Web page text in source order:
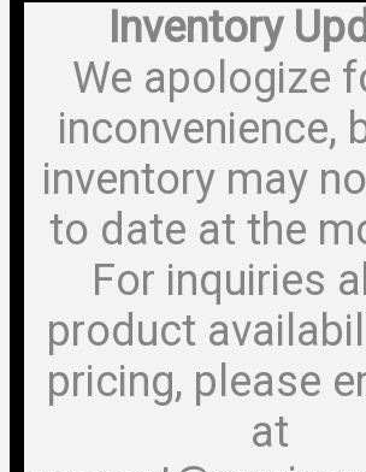
Inventory
We apologize
inconvenience,
inventory may
to date at the
For inquiries
product
pricing, please
at